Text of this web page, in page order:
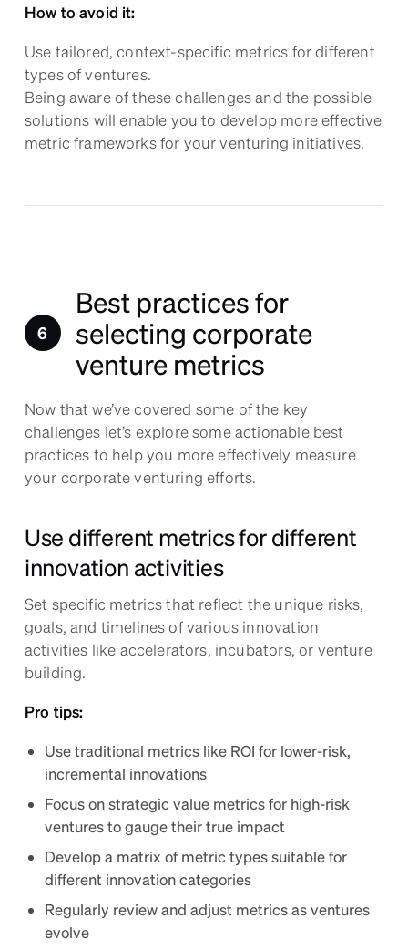
How to avoid it:
Use tailored, context-specific metrics for different
types of ventures.
Being aware of these challenges and the possible
solutions will enable you to develop more effective
metric frameworks for your venturing initiatives.
Best practices for
selecting corporate
venture metrics
Now that we’ve covered some of the key
challenges let’s explore some actionable best
practices to help you more effectively measure
your corporate venturing efforts.
Use different metrics for different
innovation activities
Set specific metrics that reflect the unique risks,
goals, and timelines of various innovation
activities like accelerators, incubators, or venture
building.
Pro tips:
Use traditional metrics like ROI for lower-risk,
incremental innovations
Focus on strategic value metrics for high-risk
ventures to gauge their true impact
Develop a matrix of metric types suitable for
different innovation categories
Regularly review and adjust metrics as ventures
evolve